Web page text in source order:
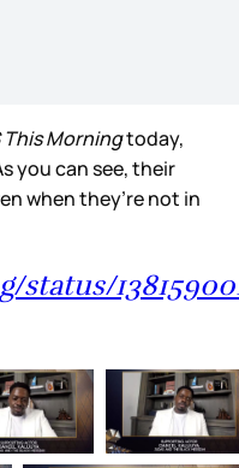
This Morningtoday,
you can see, their
when they’re not in